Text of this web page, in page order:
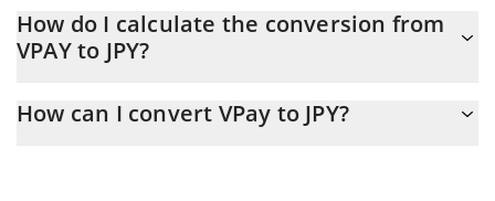
At this moment, 1 VPay equals 0.073117 JPY
How do I calculate the conversion from
VPAY to JPY?
conversion price of VPAY to JPY by simply entering the amount of
How can I convert VPay to JPY?